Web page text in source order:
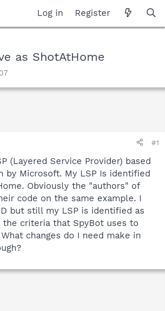
Log in Register
as ShotAtHome
#1
(Layered Service Provider) based
by Microsoft. My LSP Is identified
Obviously the "authors" of
code on the same example. I
but still my LSP is identified as
the criteria that SpyBot uses to
changes do I need make in